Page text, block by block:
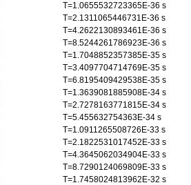
T=1.0655532723365E-36 s
T=2.1311065446731E-36 s
T=4.2622130893461E-36 s
T=8.5244261786923E-36 s
T=1.7048852357385E-35 s
T=3.4097704714769E-35 s
T=6.8195409429538E-35 s
T=1.3639081885908E-34 s
T=2.7278163771815E-34 s
T=5.455632754363E-34 s
T=1.0911265508726E-33 s
T=2.1822531017452E-33 s
T=4.3645062034904E-33 s
T=8.7290124069809E-33 s
T=1.7458024813962E-32 s